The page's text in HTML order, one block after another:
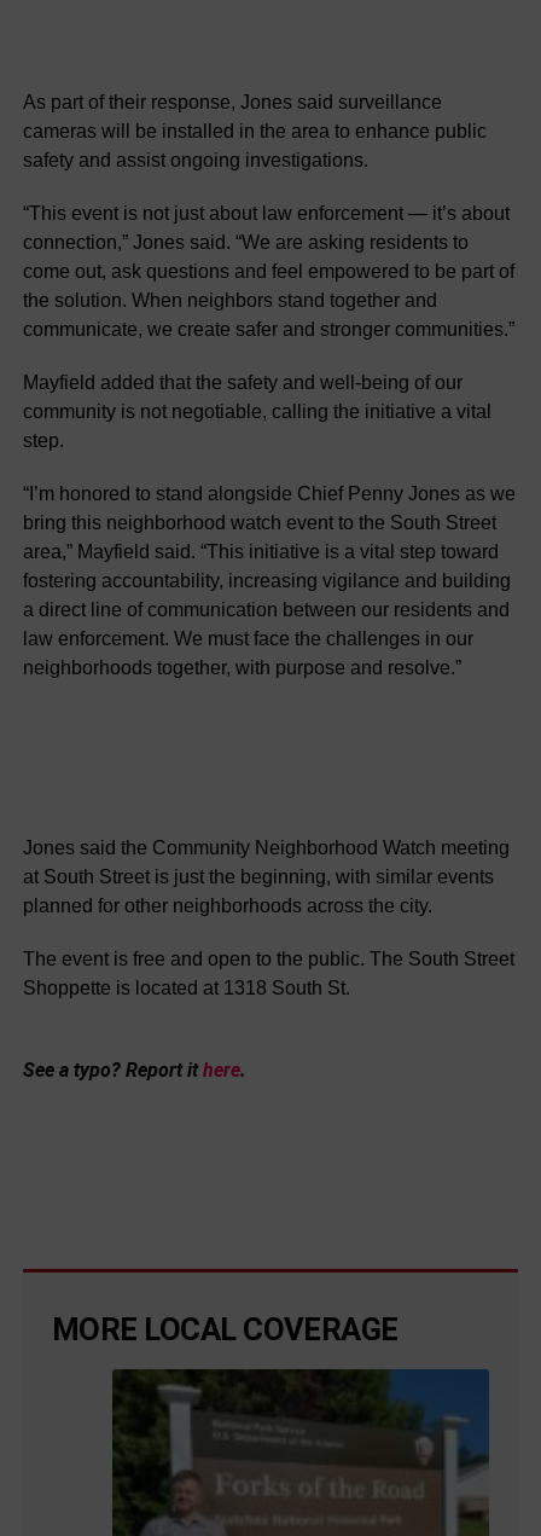
As part of their response, Jones said surveillance
cameras will be installed in the area to enhance public
safety and assist ongoing investigations.
“This event is not just about law enforcement — it’s about
connection,” Jones said. “We are asking residents to
come out, ask questions and feel empowered to be part of
the solution. When neighbors stand together and
communicate, we create safer and stronger communities.”
Mayfield added that the safety and well-being of our
community is not negotiable, calling the initiative a vital
step.
“I’m honored to stand alongside Chief Penny Jones as we
bring this neighborhood watch event to the South Street
area,” Mayfield said. “This initiative is a vital step toward
fostering accountability, increasing vigilance and building
a direct line of communication between our residents and
law enforcement. We must face the challenges in our
neighborhoods together, with purpose and resolve.”
Jones said the Community Neighborhood Watch meeting
at South Street is just the beginning, with similar events
planned for other neighborhoods across the city.
The event is free and open to the public. The South Street
Shoppette is located at 1318 South St.
See a typo? Report ithere.
MORE LOCAL COVERAGE